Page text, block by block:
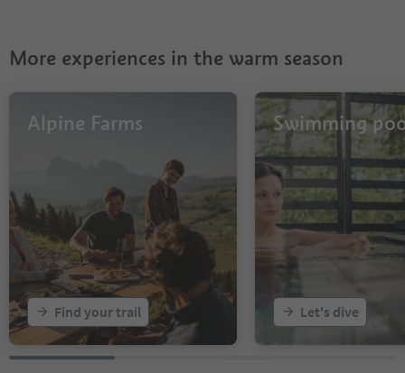
10
More experiences in the warm season
Alpine Farms
Find your trail
Swimming
Let's dive